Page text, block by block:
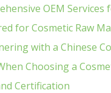
OEM
for Cosmetic Raw
with a Chinese
Choosing a
Certification